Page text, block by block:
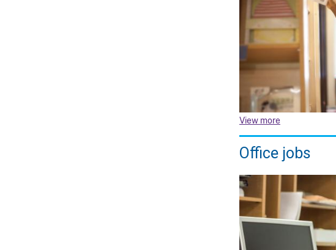
View more
Office jobs